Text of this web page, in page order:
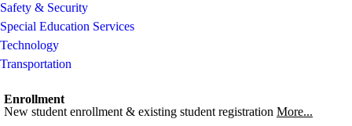
Safety & Security
Special Education Services
Technology
Transportation
Enrollment
New student enrollment & existing student registration More...